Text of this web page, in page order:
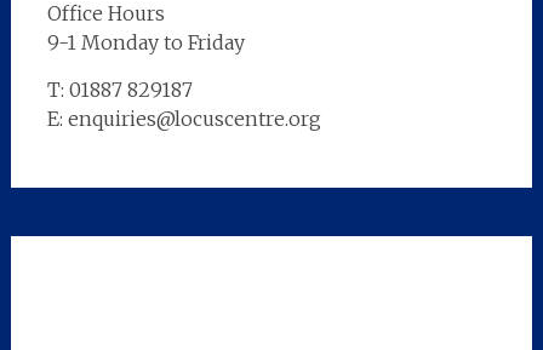
Office Hours
9-1 Monday to Friday
T: 01887 829187
E: enquiries@locuscentre.org